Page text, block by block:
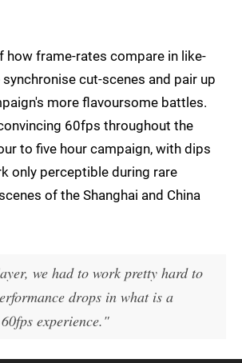
how frame-rates compare in like-
cut-scenes and pair up
more flavoursome battles.
60fps throughout the
to five hour campaign, with dips
only perceptible during rare
of the Shanghai and China
we had to work pretty hard to
drops in what is a
experience."